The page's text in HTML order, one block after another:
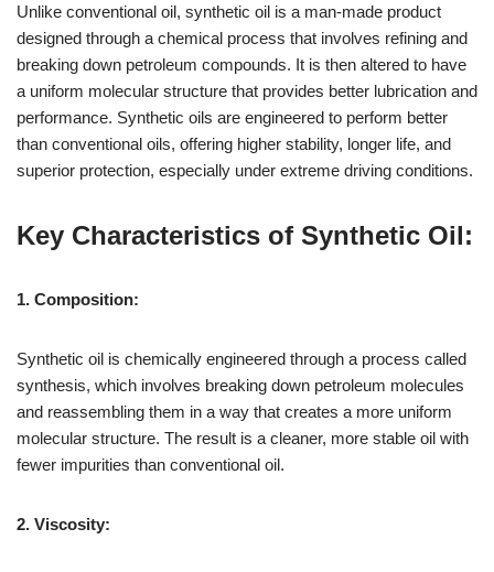
Unlike conventional oil, synthetic oil is a man-made product
designed through a chemical process that involves refining and
breaking down petroleum compounds. It is then altered to have
a uniform molecular structure that provides better lubrication and
performance. Synthetic oils are engineered to perform better
than conventional oils, offering higher stability, longer life, and
superior protection, especially under extreme driving conditions.
Key Characteristics of Synthetic Oil:
1. Composition:
Synthetic oil is chemically engineered through a process called
synthesis, which involves breaking down petroleum molecules
and reassembling them in a way that creates a more uniform
molecular structure. The result is a cleaner, more stable oil with
fewer impurities than conventional oil.
2. Viscosity: